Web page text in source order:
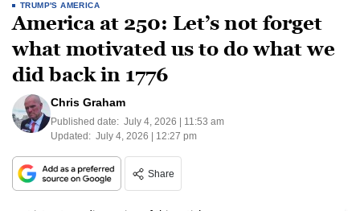
TRUMP'S AMERICA
America at 250: Let’s not forget
what motivated us to do what we
did back in 1776
Chris Graham
Published date: July 4, 2026 | 11:53 am
Updated: July 4, 2026 | 12:27 pm
Share